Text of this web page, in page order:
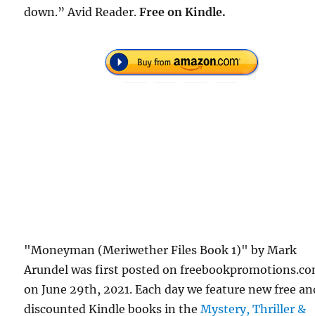
down.” Avid Reader.Free on Kindle.
"Moneyman (Meriwether Files Book 1)" by Mark
Arundel was first posted on
on June 29th, 2021. Each day we feature new free
discounted Kindle books in theMystery, Thriller &